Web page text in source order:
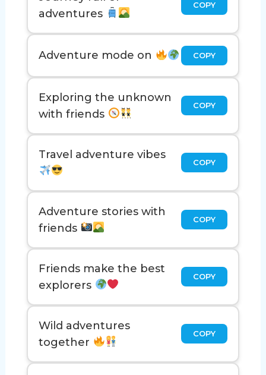
adventures
COPY
Adventure mode on COPY
Exploring the unknown
with friends
COPY
Travel adventure vibes
COPY
Adventure stories with
friends
COPY
Friends make the best
explorers
COPY
Wild adventures
together
COPY